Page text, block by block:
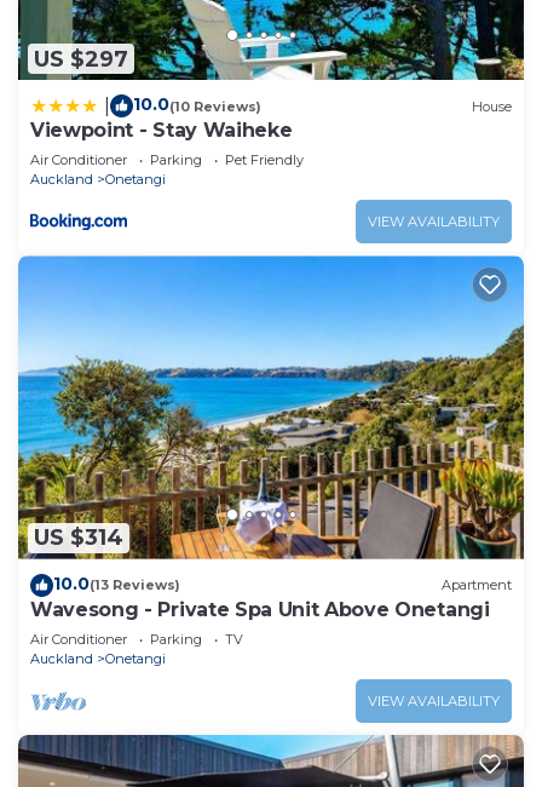
US $297
10.0(10 Reviews) House
Viewpoint - Stay Waiheke
Air Conditioner Parking
Pet Friendly
Auckland
Onetangi
VIEW AVAILABILITY
US $314
10.0(13 Reviews) Apartment
Wavesong - Private Spa Unit Above Onetangi
Air Conditioner Parking
TV
Auckland
Onetangi
VIEW AVAILABILITY